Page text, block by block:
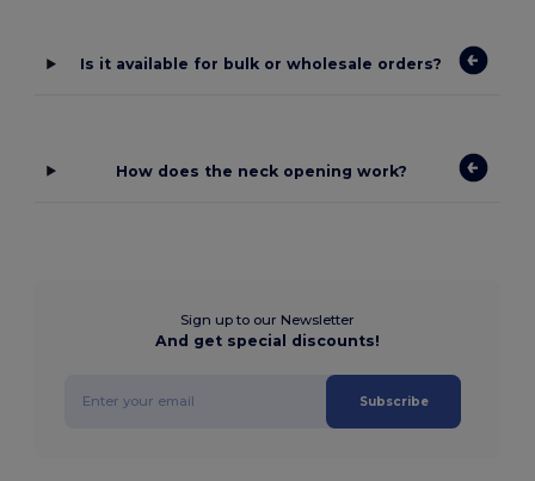
Is it available for bulk or wholesale orders?
How does the neck opening work?
Sign up to our Newsletter
And get special discounts!
Subscribe